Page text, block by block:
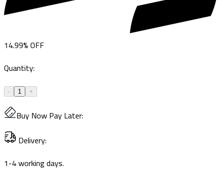
14.99%OFF
Quantity:
- 1 +
Buy Now Pay Later:
Delivery:
1-4 working days.